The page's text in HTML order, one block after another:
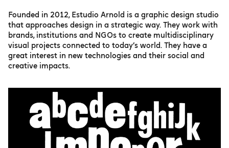
Founded in 2012, Estudio Arnold is a graphic design studio
that approaches design in a strategic way. They work with
brands, institutions and NGOs to create multidisciplinary
visual projects connected to today’s world. They have a
great interest in new technologies and their social and
creative impacts.